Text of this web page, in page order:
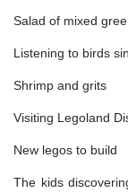
Salad of mixed
Listening to birds
Shrimp and grits
Visiting Legoland
New legos to build
The kids